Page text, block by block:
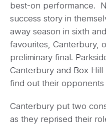
best-on performance.
success story in
away season in sixth
favourites, Canterbury,
preliminary final.
Canterbury and Box
find out their opponents
Canterbury put two
as they reprised their